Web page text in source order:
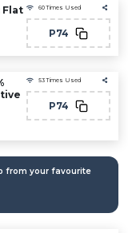
Flat
60 Times Used
P74
53 Times Used
P74
from your favourite